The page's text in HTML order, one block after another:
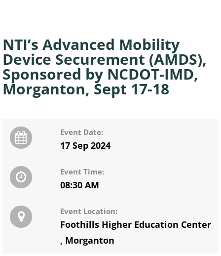
NTI’s Advanced Mobility
Device Securement (AMDS),
Sponsored by NCDOT-IMD,
Morganton, Sept 17-18
Event Date:
17 Sep 2024
Event Time:
08:30 AM
Event Location:
Foothills Higher Education Center
, Morganton